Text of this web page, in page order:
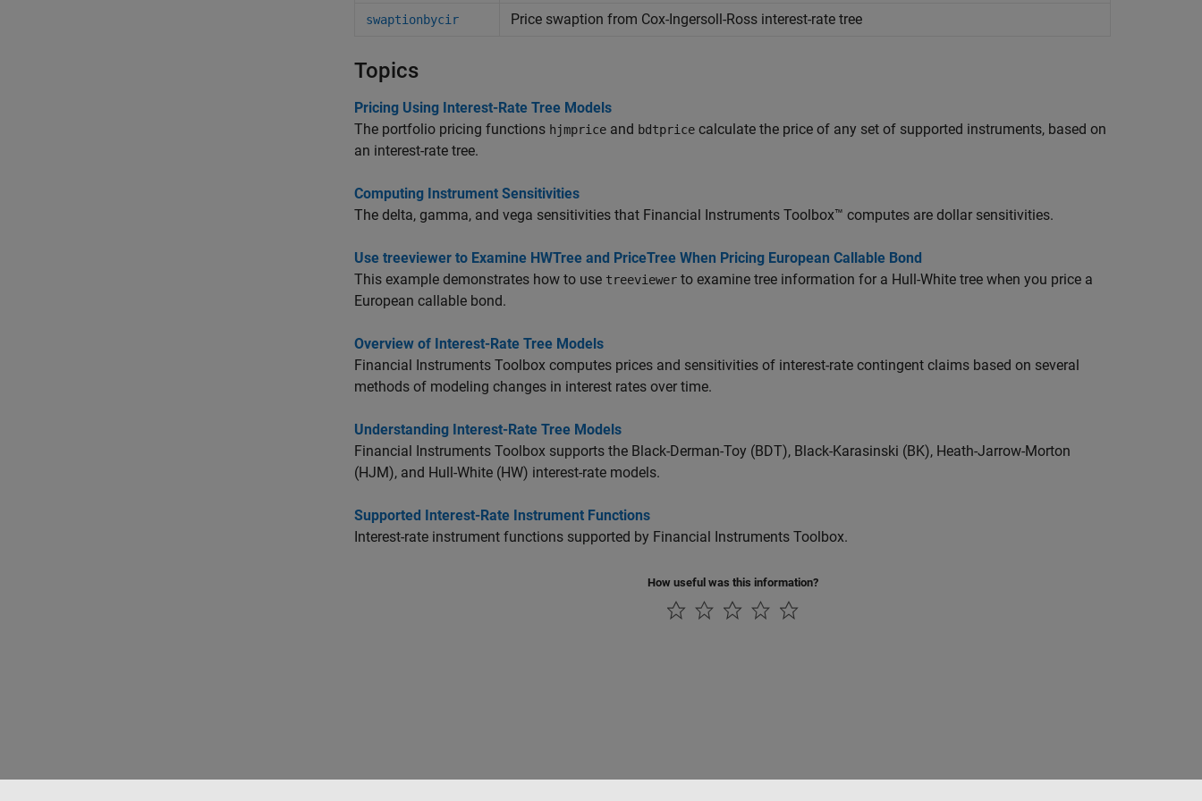
swaptionbycir Price swaption from Cox-Ingersoll-Ross interest-rate tree
Topics
Pricing Using Interest-Rate Tree Models
The portfolio pricing functions hjmprice and bdtprice calculate the price of any set of supported instruments, based on
an interest-rate tree.
Computing Instrument Sensitivities
The delta, gamma, and vega sensitivities that Financial Instruments Toolbox™ computes are dollar sensitivities.
Use treeviewer to Examine HWTree and PriceTree When Pricing European Callable Bond
This example demonstrates how to use treeviewer to examine tree information for a Hull-White tree when you price a
European callable bond.
Overview of Interest-Rate Tree Models
Financial Instruments Toolbox computes prices and sensitivities of interest-rate contingent claims based on several
methods of modeling changes in interest rates over time.
Understanding Interest-Rate Tree Models
Financial Instruments Toolbox supports the Black-Derman-Toy (BDT), Black-Karasinski (BK), Heath-Jarrow-Morton
(HJM), and Hull-White (HW) interest-rate models.
Supported Interest-Rate Instrument Functions
Interest-rate instrument functions supported by Financial Instruments Toolbox.
How useful was this information?